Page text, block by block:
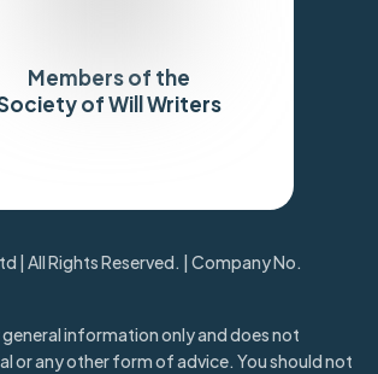
Members of the
of Will Writers
| All Rights Reserved. | Company No.
information only and does not
or any other form of advice. You should not